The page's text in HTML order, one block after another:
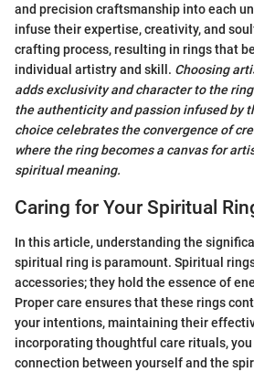
and precision craftsmanship into each
infuse their expertise, creativity, and
crafting process, resulting in rings that
individual artistry and skill. Choosing
adds exclusivity and character to the
the authenticity and passion infused by
choice celebrates the convergence of
where the ring becomes a canvas for
spiritual meaning.
Caring for Your Spiritual
In this article, understanding the
spiritual ring is paramount. Spiritual
accessories; they hold the essence of
Proper care ensures that these rings
your intentions, maintaining their
incorporating thoughtful care rituals,
connection between yourself and the